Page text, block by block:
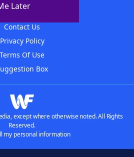
Later
Contact Us
Privacy Policy
Terms Of Use
Box
except where otherwise noted. All Rights
Reserved.
my personal information